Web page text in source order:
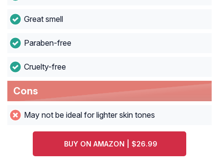
Great smell
Paraben-free
Cruelty-free
Cons
May not be ideal for lighter skin tones
BUY ON AMAZON | $26.99